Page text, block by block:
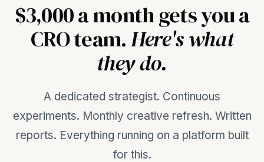
$3,000 a month gets you a
CRO team.Here's what
they do.
A dedicated strategist. Continuous
experiments. Monthly creative refresh. Written
reports. Everything running on a platform built
for this.